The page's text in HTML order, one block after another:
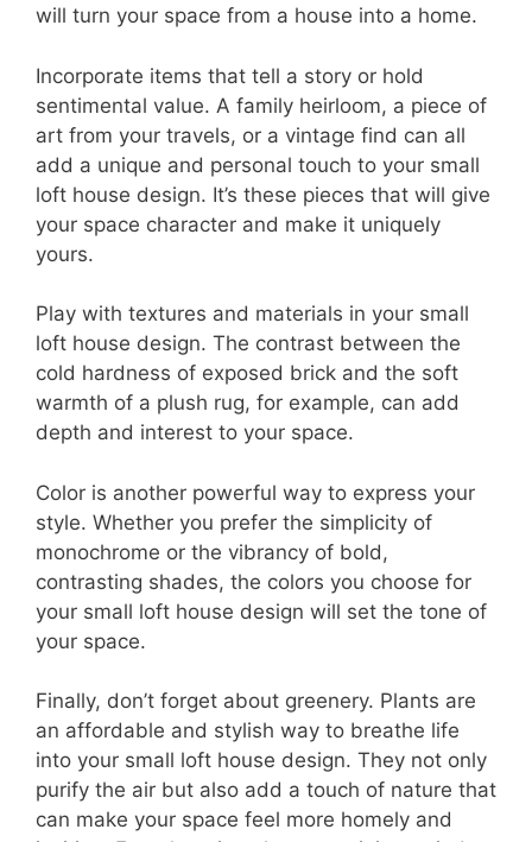
will turn your space from a house into a home.
Incorporate items that tell a story or hold
sentimental value. A family heirloom, a piece of
art from your travels, or a vintage find can all
add a unique and personal touch to your small
loft house design. It’s these pieces that will give
your space character and make it uniquely
yours.
Play with textures and materials in your small
loft house design. The contrast between the
cold hardness of exposed brick and the soft
warmth of a plush rug, for example, can add
depth and interest to your space.
Color is another powerful way to express your
style. Whether you prefer the simplicity of
monochrome or the vibrancy of bold,
contrasting shades, the colors you choose for
your small loft house design will set the tone of
your space.
Finally, don’t forget about greenery. Plants are
an affordable and stylish way to breathe life
into your small loft house design. They not only
purify the air but also add a touch of nature that
can make your space feel more homely and